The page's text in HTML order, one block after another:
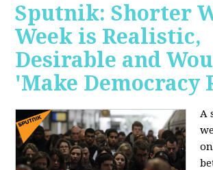
Sputnik: Shorter
Week is Realistic,
Desirable and
'Make Democracy
A